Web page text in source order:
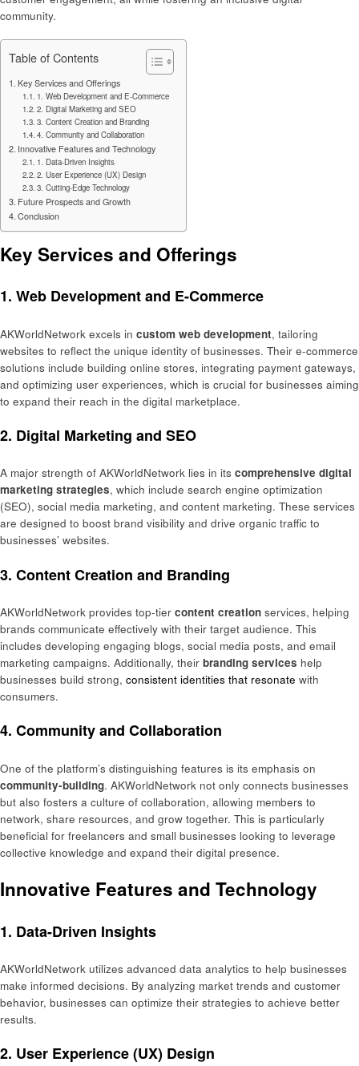
community.
Table of Contents
Key Services and Offerings
1. Web Development and E-Commerce
2. Digital Marketing and SEO
3. Content Creation and Branding
4. Community and Collaboration
Innovative Features and Technology
1. Data-Driven Insights
2. User Experience (UX) Design
3. Cutting-Edge Technology
Future Prospects and Growth
Conclusion
Key Services and Offerings
1. Web Development and E-Commerce
AKWorldNetwork excels in custom web development, tailoring
websites to reflect the unique identity of businesses. Their e-commerce
solutions include building online stores, integrating payment gateways,
and optimizing user experiences, which is crucial for businesses aiming
to expand their reach in the digital marketplace.
2. Digital Marketing and SEO
A major strength of AKWorldNetwork lies in its comprehensive digital
marketing strategies, which include search engine optimization
(SEO), social media marketing, and content marketing. These services
are designed to boost brand visibility and drive organic traffic to
businesses’ websites.
3. Content Creation and Branding
AKWorldNetwork provides top-tier content creation services, helping
brands communicate effectively with their target audience. This
includes developing engaging blogs, social media posts, and email
marketing campaigns. Additionally, their branding services help
businesses build strong, consistent identities that resonate with
consumers.
4. Community and Collaboration
One of the platform’s distinguishing features is its emphasis on
community-building. AKWorldNetwork not only connects businesses
but also fosters a culture of collaboration, allowing members to
network, share resources, and grow together. This is particularly
beneficial for freelancers and small businesses looking to leverage
collective knowledge and expand their digital presence.
Innovative Features and Technology
1. Data-Driven Insights
AKWorldNetwork utilizes advanced data analytics to help businesses
make informed decisions. By analyzing market trends and customer
behavior, businesses can optimize their strategies to achieve better
results.
2. User Experience (UX) Design